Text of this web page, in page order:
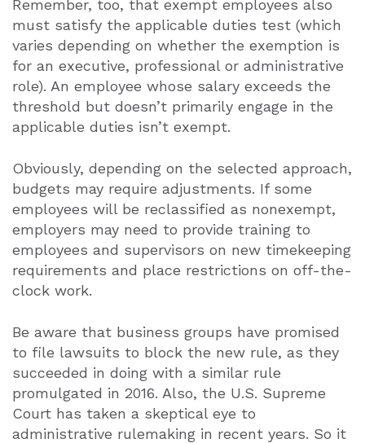
Remember, too, that exempt employees also
must satisfy the applicable duties test (which
varies depending on whether the exemption is
for an executive, professional or administrative
role). An employee whose salary exceeds the
threshold but doesn’t primarily engage in the
applicable duties isn’t exempt.
Obviously, depending on the selected approach,
budgets may require adjustments. If some
employees will be reclassified as nonexempt,
employers may need to provide training to
employees and supervisors on new timekeeping
requirements and place restrictions on off-the-
clock work.
Be aware that business groups have promised
to file lawsuits to block the new rule, as they
succeeded in doing with a similar rule
promulgated in 2016. Also, the U.S. Supreme
Court has taken a skeptical eye to
administrative rulemaking in recent years. So it